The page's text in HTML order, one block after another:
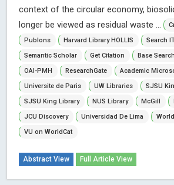
context of the circular economy,
longer be viewed as residual waste ...
Publons
Harvard Library HOLLIS
Search
Semantic Scholar
Get Citation Base Search
OAI-PMH
ResearchGate Academic
Universite de Paris
UW Libraries
SJSU
SJSU King Library
NUS Library McGill
JCU Discovery
Universidad De Lima
VU on WorldCat
Abstract View Full Article View